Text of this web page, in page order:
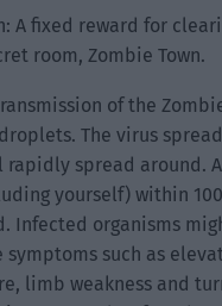
A fixed reward for
room, Zombie Town.
of the
The virus
rapidly spread around.
yourself) within
Infected organisms
symptoms such as
limb weakness and